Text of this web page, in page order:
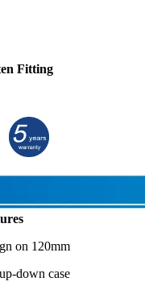
Fitting
on 120mm
down case